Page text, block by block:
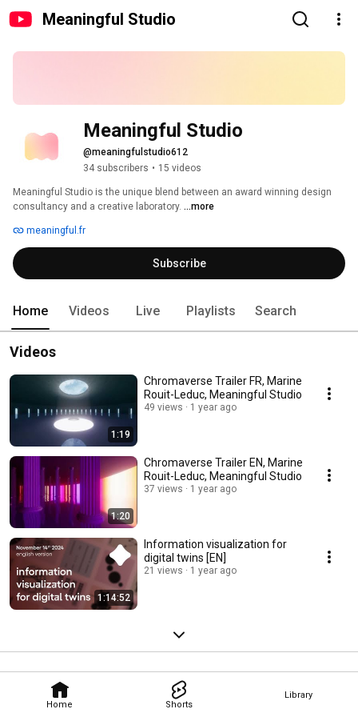
Meaningful Studio
Home Shorts
Library
Meaningful Studio
@meaningfulstudio612
34 subscribers • 15 videos
Meaningful Studio is the unique blend between an award winning design
consultancy and a creative laboratory. ...more
meaningful.fr
Subscribe
Home Videos Live Playlists Search
Videos
1:19
Chromaverse Trailer FR, Marine
Rouit-Leduc, Meaningful Studio
49 views 1 year ago
1:20
Chromaverse Trailer EN, Marine
Rouit-Leduc, Meaningful Studio
37 views 1 year ago
1:14:52
Information visualization for
digital twins [EN]
21 views 1 year ago